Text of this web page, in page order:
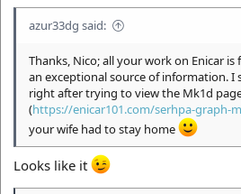
azur33dg said:
Thanks, Nico; all your work on Enicar
an exceptional source of information.
right after trying to view the Mk1d
(https://enicar101.com/serhpa-graph-
your wife had to stay home
Looks like it